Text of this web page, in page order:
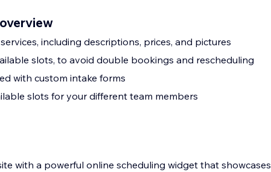
including descriptions, prices, and pictures
slots, to avoid double bookings and rescheduling
with custom intake forms
slots for your different team members
with a powerful online scheduling widget that showcases